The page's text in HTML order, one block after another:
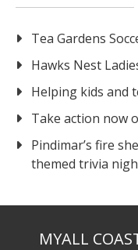
Tea Gardens
Hawks Nest
Helping kids and
Take action now
Pindimar’s fire
themed trivia
MYALL